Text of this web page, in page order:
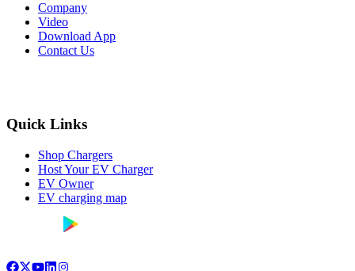
Company
Video
Download App
Contact Us
Quick Links
Shop Chargers
Host Your EV Charger
EV Owner
EV charging map